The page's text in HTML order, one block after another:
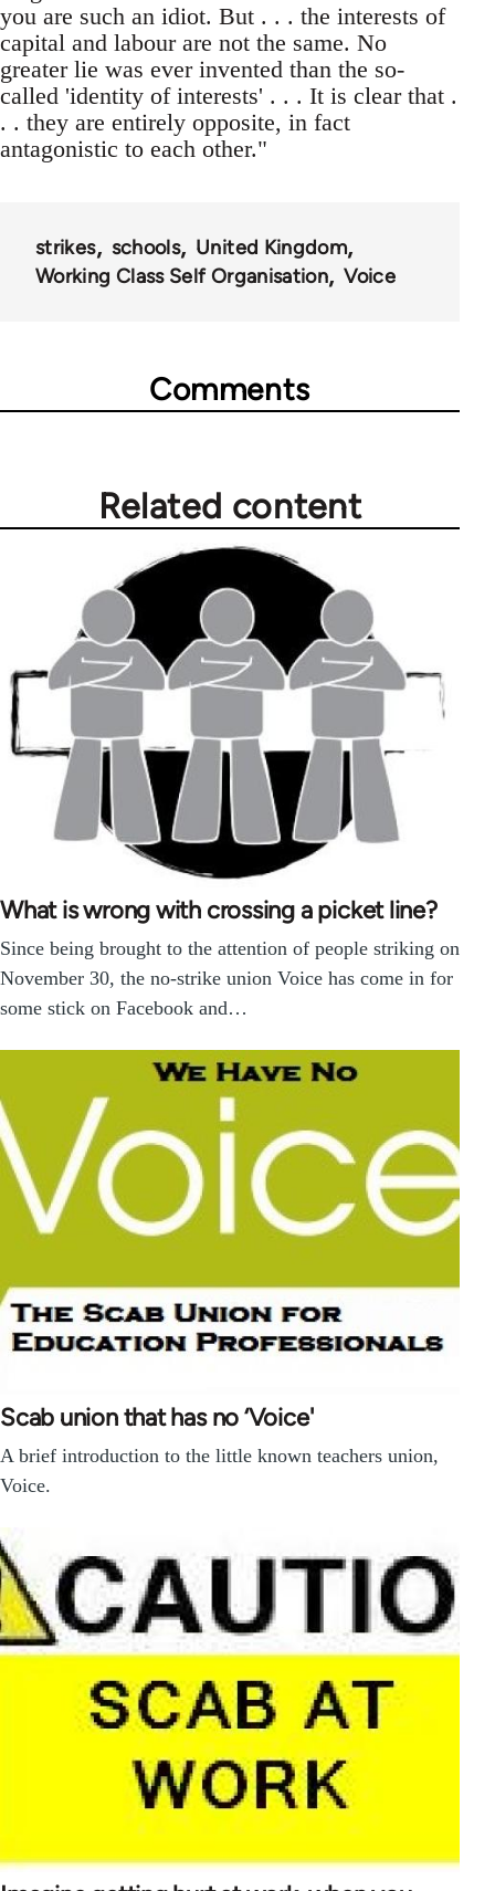
you are such an idiot. But . . . the interests of
capital and labour are not the same. No
greater lie was ever invented than the so-
called 'identity of interests' . . . It is clear that .
. . they are entirely opposite, in fact
antagonistic to each other."
strikes schools
United Kingdom
Working Class Self Organisation
Voice
Comments
Related content
What is wrong with crossing a picket line?
Since being brought to the attention of people striking on
November 30, the no-strike union Voice has come in for
some stick on Facebook and…
Scab union that has no ‘Voice'
A brief introduction to the little known teachers union,
Voice.